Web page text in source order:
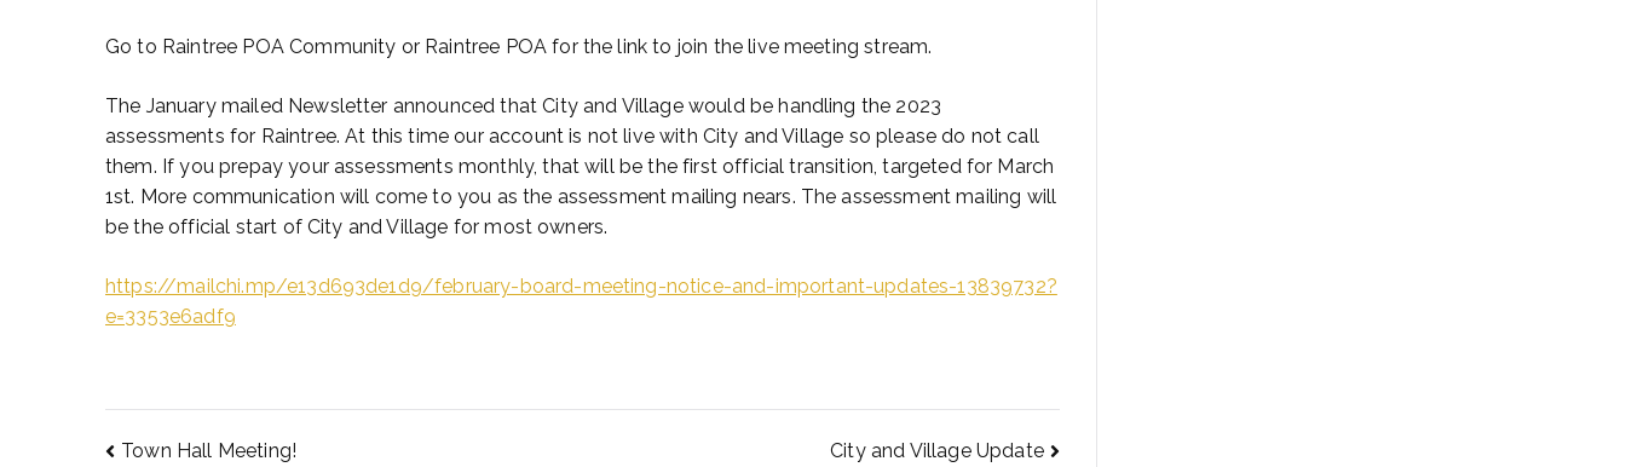
Go to Raintree POA Community or Raintree POA for the link to join the live meeting stream.
The January mailed Newsletter announced that City and Village would be handling the 2023
assessments for Raintree. At this time our account is not live with City and Village so please do not call
them. If you prepay your assessments monthly, that will be the first official transition, targeted for March
1st. More communication will come to you as the assessment mailing nears. The assessment mailing will
be the official start of City and Village for most owners.
https://mailchi.mp/e13d693de1d9/february-board-meeting-notice-and-important-updates-13839732?
e=3353e6adf9
Town Hall Meeting! City and Village Update